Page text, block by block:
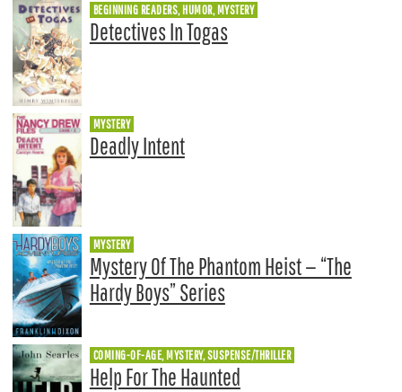
BEGINNING READERS, HUMOR, MYSTERY
Detectives In Togas
MYSTERY
Deadly Intent
MYSTERY
Mystery Of The Phantom Heist — “The
Hardy Boys” Series
COMING-OF-AGE, MYSTERY, SUSPENSE/THRILLER
Help For The Haunted